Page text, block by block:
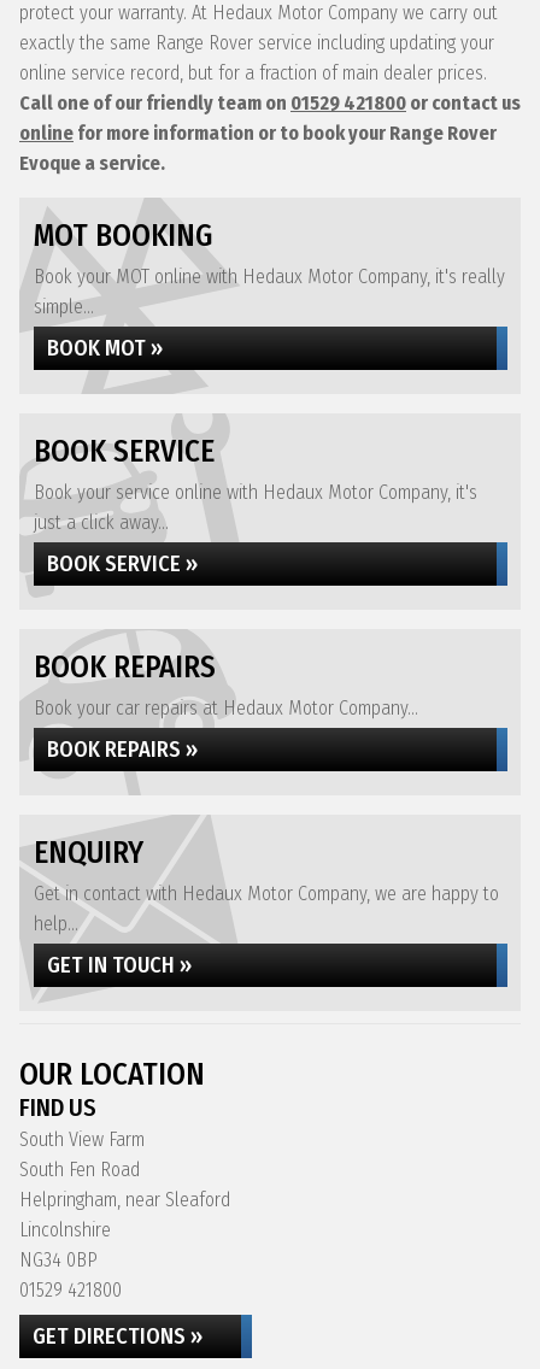
protect your warranty. At Hedaux Motor Company we carry out
exactly the same Range Rover service including updating your
online service record, but for a fraction of main dealer prices.
Call one of our friendly team on 01529 421800 or contact us
online for more information or to book your Range Rover
Evoque a service.
MOT BOOKING
Book your MOT online with Hedaux Motor Company, it's really
simple...
BOOK MOT »
BOOK SERVICE
Book your service online with Hedaux Motor Company, it's
just a click away...
BOOK SERVICE »
BOOK REPAIRS
Book your car repairs at Hedaux Motor Company...
BOOK REPAIRS »
ENQUIRY
Get in contact with Hedaux Motor Company, we are happy to
help...
GET IN TOUCH »
OUR LOCATION
FIND US
South View Farm
South Fen Road
Helpringham, near Sleaford
Lincolnshire
NG34 0BP
01529 421800
GET DIRECTIONS »